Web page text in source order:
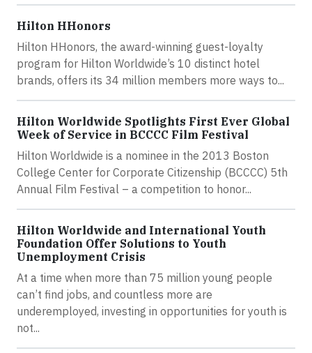
Hilton HHonors
Hilton HHonors, the award-winning guest-loyalty
program for Hilton Worldwide’s 10 distinct hotel
brands, offers its 34 million members more ways to...
Hilton Worldwide Spotlights First Ever Global
Week of Service in BCCCC Film Festival
Hilton Worldwide is a nominee in the 2013 Boston
College Center for Corporate Citizenship (BCCCC) 5th
Annual Film Festival – a competition to honor...
Hilton Worldwide and International Youth
Foundation Offer Solutions to Youth
Unemployment Crisis
At a time when more than 75 million young people
can’t find jobs, and countless more are
underemployed, investing in opportunities for youth is
not...